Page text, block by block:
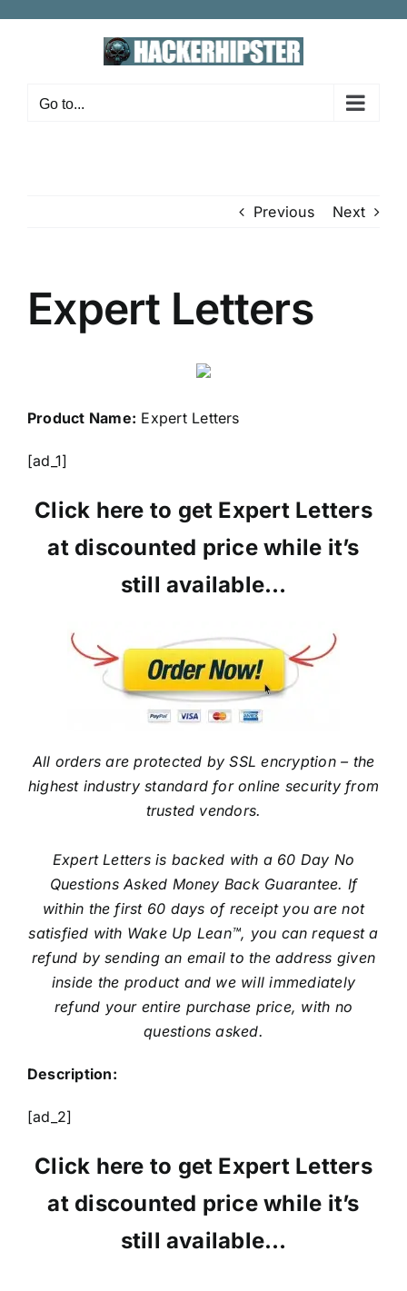
Go to...
Previous Next
Expert Letters
Product Name: Expert Letters
[ad_1]
Click here to get Expert Letters
at discounted price while it’s
still available…
All orders are protected by SSL encryption – the
highest industry standard for online security from
trusted vendors.
Expert Letters is backed with a 60 Day No
Questions Asked Money Back Guarantee. If
within the first 60 days of receipt you are not
satisfied with Wake Up Lean™, you can request a
refund by sending an email to the address given
inside the product and we will immediately
refund your entire purchase price, with no
questions asked.
Description:
[ad_2]
Click here to get Expert Letters
at discounted price while it’s
still available…